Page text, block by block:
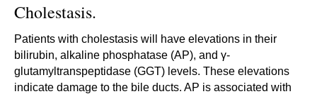
Cholestasis.
Patients with cholestasis will have elevations in their
bilirubin, alkaline phosphatase (AP), and γ-
glutamyltranspeptidase (GGT) levels. These elevations
indicate damage to the bile ducts. AP is associated with